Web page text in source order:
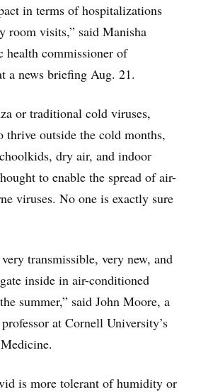
in terms of hospitalizations
room visits,” said Manisha
health commissioner of
a news briefing Aug. 21.
or traditional cold viruses,
thrive outside the cold months,
dry air, and indoor
to enable the spread of air-
viruses. No one is exactly sure
transmissible, very new, and
inside in air-conditioned
summer,” said John Moore, a
at Cornell University’s
is more tolerant of humidity or